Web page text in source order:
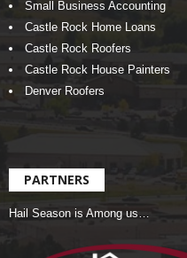
Small Business Accounting
Castle Rock Home Loans
Castle Rock Roofers
Castle Rock House Painters
Denver Roofers
PARTNERS
Hail Season is Among us…